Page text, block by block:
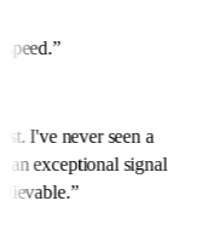
speed.”
I've never seen a
an exceptional signal
”